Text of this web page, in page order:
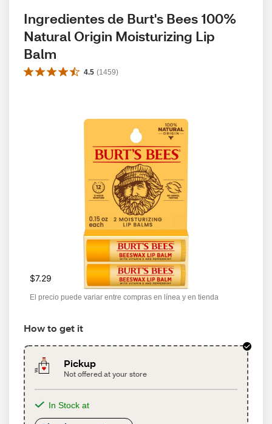
Ingredientes de Burt's Bees 100%
Natural Origin Moisturizing Lip
Balm
4.5 (1459)
$7.29
El precio puede variar entre compras en línea y en tienda
How to get it
Pickup
Not offered at your store
In Stock at